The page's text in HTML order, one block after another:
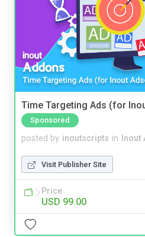
Time Targeting Ads (for
Sponsored
posted by inoutscripts in Inout
Visit Publisher Site
Price
USD 99.00